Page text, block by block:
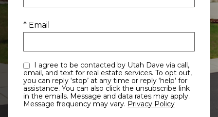
* Email
email, and text for real estate services. To opt out,
you can reply ‘stop’ at any time or reply ‘help’ for
assistance. You can also click the unsubscribe link
in the emails. Message and data rates may apply.
Message frequency may vary. Privacy Policy